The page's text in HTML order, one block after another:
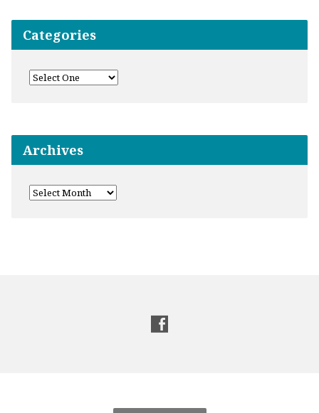
Categories
Archives